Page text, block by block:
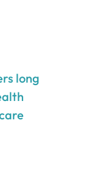
long